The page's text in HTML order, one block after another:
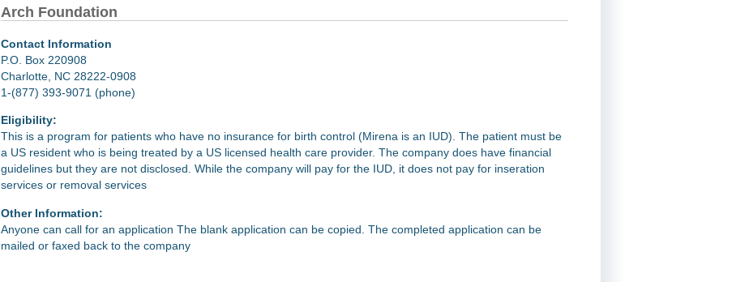
Arch Foundation
Contact Information
P.O. Box 220908
Charlotte, NC 28222-0908
1-(877) 393-9071 (phone)
Eligibility:
This is a program for patients who have no insurance for birth control (Mirena is an IUD). The patient must be
a US resident who is being treated by a US licensed health care provider. The company does have financial
guidelines but they are not disclosed. While the company will pay for the IUD, it does not pay for inseration
services or removal services
Other Information:
Anyone can call for an application The blank application can be copied. The completed application can be
mailed or faxed back to the company